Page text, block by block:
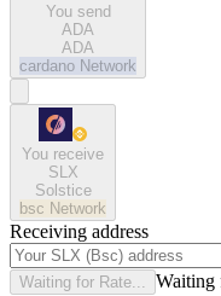
You send
ADA
ADA
cardano Network
You receive
SLX
Solstice
bsc Network
Receiving address
Waiting for Rate... Waiting